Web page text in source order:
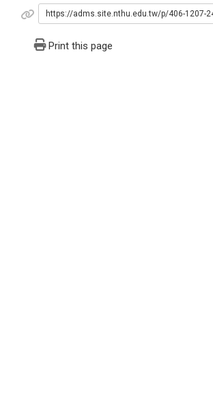
https://adms.site.nthu.edu.tw/p/406-1207-
Print this page